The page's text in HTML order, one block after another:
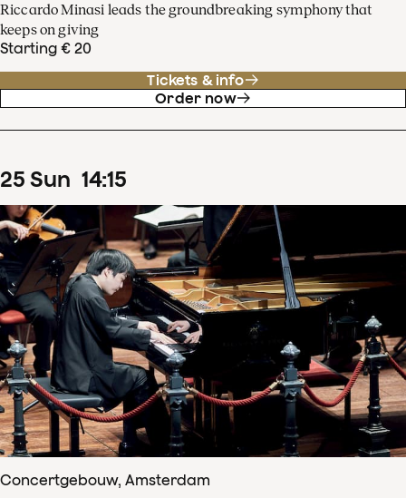
Riccardo Minasi leads the groundbreaking symphony that
keeps on giving
Starting € 20
Tickets & info
Order now
25 Sun 14:15
Concertgebouw, Amsterdam